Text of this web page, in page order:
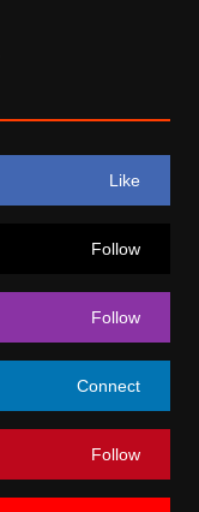
Like
Follow
Follow
Connect
Follow